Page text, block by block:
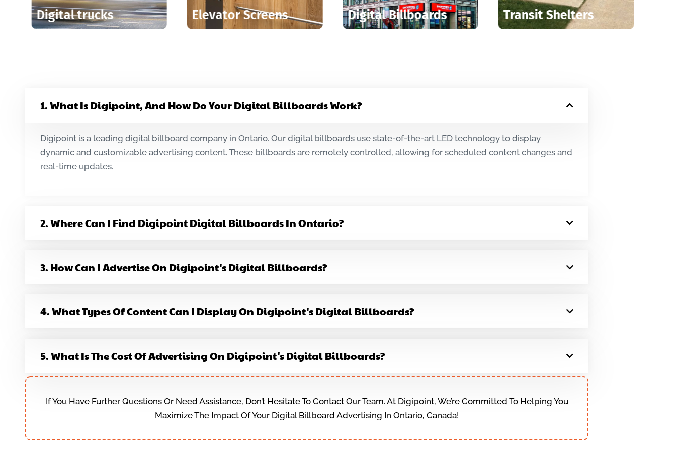
Digital Billboards Transit Shelters Digital trucks Elevator Screens
1. What Is Digipoint, And How Do Your Digital Billboards Work?
Digipoint is a leading digital billboard company in Ontario. Our digital billboards use state-of-the-art LED technology to display
dynamic and customizable advertising content. These billboards are remotely controlled, allowing for scheduled content changes and
real-time updates.
2. Where Can I Find Digipoint Digital Billboards In Ontario?
3. How Can I Advertise On Digipoint's Digital Billboards?
4. What Types Of Content Can I Display On Digipoint's Digital Billboards?
5. What Is The Cost Of Advertising On Digipoint's Digital Billboards?
If You Have Further Questions Or Need Assistance, Don’t Hesitate To Contact Our Team. At Digipoint, We’re Committed To Helping You
Maximize The Impact Of Your Digital Billboard Advertising In Ontario, Canada!